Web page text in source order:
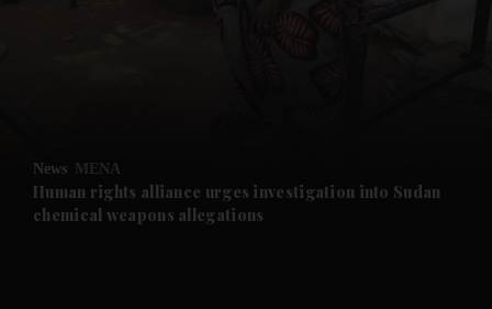
Future submenu
News MENA
Human rights alliance urges investigation into Sudan
chemical weapons allegations